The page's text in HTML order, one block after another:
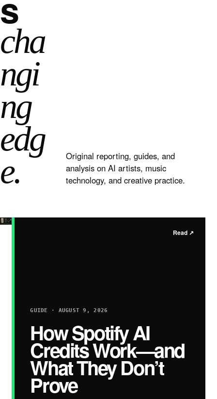
cha
ngi
ng
edg
e.
Original reporting, guides, and
analysis on AI artists, music
technology, and creative practice.
GUIDE · AUGUST 9, 2026
How Spotify AI
Credits Work—and
What They Don’t
Prove
Read ↗